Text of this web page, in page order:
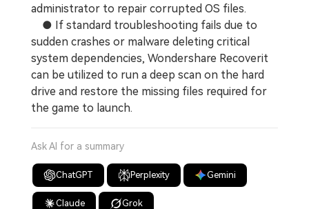
administrator to repair corrupted OS files.
● If standard troubleshooting fails due to
sudden crashes or malware deleting critical
system dependencies, Wondershare Recoverit
can be utilized to run a deep scan on the hard
drive and restore the missing files required for
the game to launch.
Ask AI for a summary
ChatGPT Perplexity Gemini
Claude Grok